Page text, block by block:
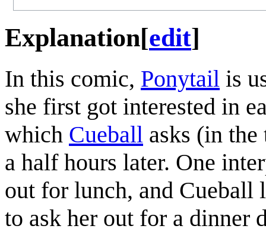
Explanation[edit]
In this comic, Ponytail is
she first got interested in
which Cueball asks (in
a half hours later. One
out for lunch, and Cueball
to ask her out for a dinner